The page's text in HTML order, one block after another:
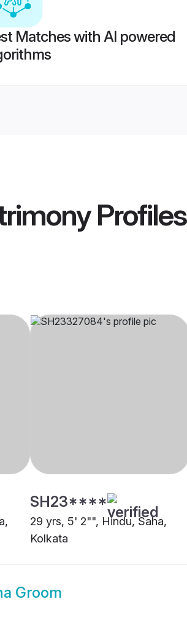
Matches with AI powered
Profiles
SH23****
29 yrs, 5' 2"", Hindu, Saha,
Kolkata
Groom